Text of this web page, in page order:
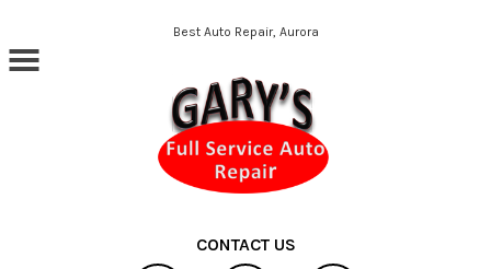
Best Auto Repair, Aurora
CONTACT US